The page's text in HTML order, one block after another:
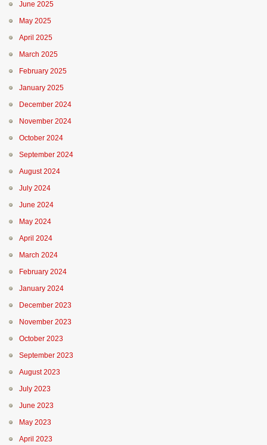
June 2025
May 2025
April 2025
March 2025
February 2025
January 2025
December 2024
November 2024
October 2024
September 2024
August 2024
July 2024
June 2024
May 2024
April 2024
March 2024
February 2024
January 2024
December 2023
November 2023
October 2023
September 2023
August 2023
July 2023
June 2023
May 2023
April 2023